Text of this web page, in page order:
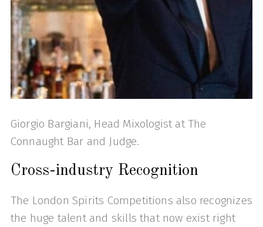
Giorgio Bargiani, Head Mixologist at The
Connaught Bar and Judge.
Cross-industry Recognition
The London Spirits Competitions also recognizes
the huge talent and skills that now exist right